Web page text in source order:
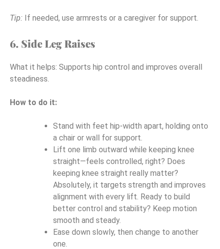
Tip: If needed, use armrests or a caregiver for support.
6. Side Leg Raises
What it helps: Supports hip control and improves overall
steadiness.
How to do it:
Stand with feet hip-width apart, holding onto
a chair or wall for support.
Lift one limb outward while keeping knee
straight—feels controlled, right? Does
keeping knee straight really matter?
Absolutely, it targets strength and improves
alignment with every lift. Ready to build
better control and stability? Keep motion
smooth and steady.
Ease down slowly, then change to another
one.